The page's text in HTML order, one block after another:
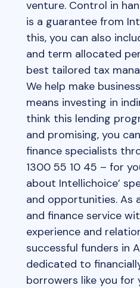
venture. Control in
is a guarantee from
this, you can also
and term allocated
best tailored tax
We help make
means investing in
think this lending
and promising, you
finance specialists
1300 55 10 45 – for
about Intellichoice’
and opportunities. As
and finance service
experience and
successful funders in
dedicated to
borrowers like you for